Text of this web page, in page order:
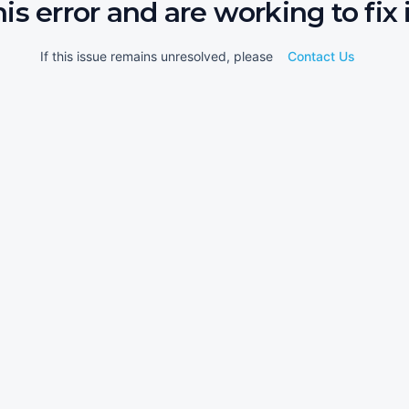
error and are working to fix
If this issue remains unresolved, please Contact Us